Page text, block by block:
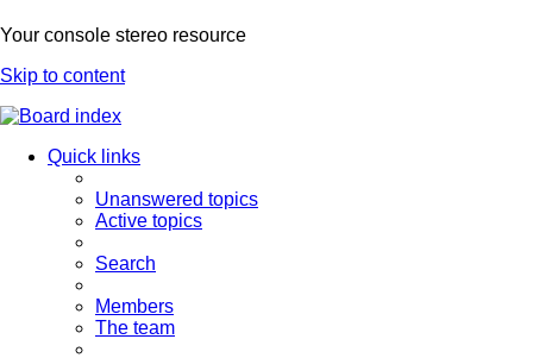
Your console stereo resource
Skip to content
Quick links
Unanswered topics
Active topics
Search
Members
The team